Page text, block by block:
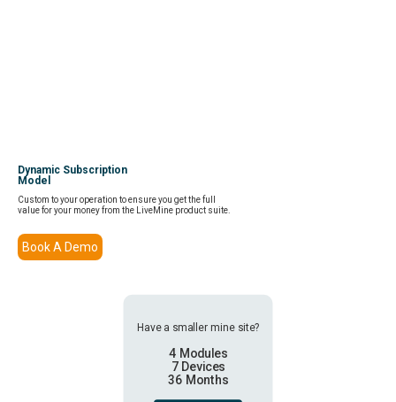
Dynamic Subscription
Model
Custom to your operation to ensure you get the full
value for your money from the LiveMine product suite.
Book A Demo
Have a smaller mine site?
4 Modules
7 Devices
36 Months